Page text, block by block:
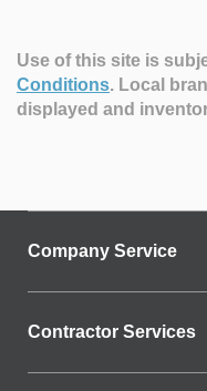
Use of this site is
Conditions. Local
displayed and
Company Service
Contractor Services